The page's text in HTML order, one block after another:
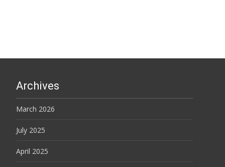
Archives
March 2026
July 2025
April 2025